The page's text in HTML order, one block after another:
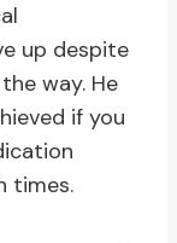
up despite
way. He
if you
times.